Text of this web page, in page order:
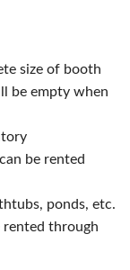
size of booth
be empty when
be rented
ponds, etc.
through